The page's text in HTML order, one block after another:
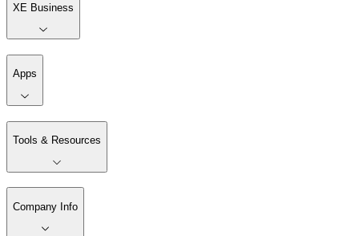
XE Business
Apps
Tools & Resources
Company Info